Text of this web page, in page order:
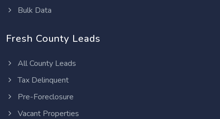
Bulk Data
Fresh County Leads
All County Leads
Tax Delinquent
Pre-Foreclosure
Vacant Properties